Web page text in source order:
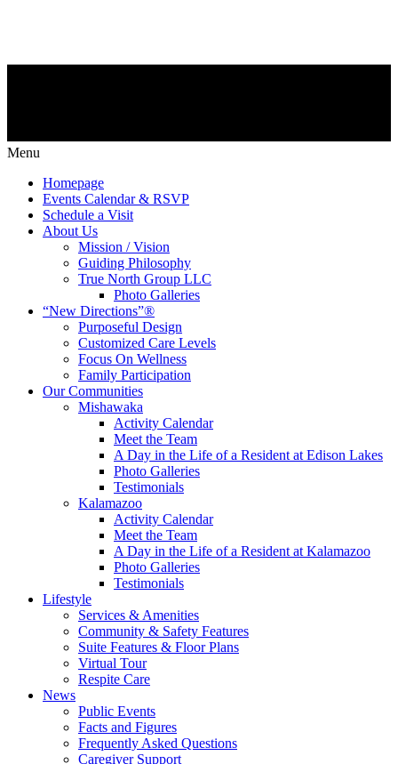
Menu
Homepage
Events Calendar & RSVP
Schedule a Visit
About Us
Mission / Vision
Guiding Philosophy
True North Group LLC
Photo Galleries
“New Directions”®
Purposeful Design
Customized Care Levels
Focus On Wellness
Family Participation
Our Communities
Mishawaka
Activity Calendar
Meet the Team
A Day in the Life of a Resident at Edison Lakes
Photo Galleries
Testimonials
Kalamazoo
Activity Calendar
Meet the Team
A Day in the Life of a Resident at Kalamazoo
Photo Galleries
Testimonials
Lifestyle
Services & Amenities
Community & Safety Features
Suite Features & Floor Plans
Virtual Tour
Respite Care
News
Public Events
Facts and Figures
Frequently Asked Questions
Caregiver Support